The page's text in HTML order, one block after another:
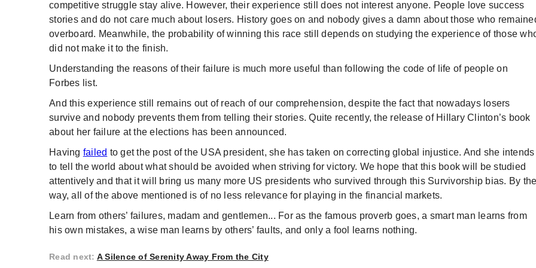
competitive struggle stay alive. However, their experience still does not interest anyone. People love success
stories and do not care much about losers. History goes on and nobody gives a damn about those who
overboard. Meanwhile, the probability of winning this race still depends on studying the experience of those
did not make it to the finish.
Understanding the reasons of their failure is much more useful than following the code of life of people on
Forbes list.
And this experience still remains out of reach of our comprehension, despite the fact that nowadays losers
survive and nobody prevents them from telling their stories. Quite recently, the release of Hillary Clinton’s book
about her failure at the elections has been announced.
Having failed to get the post of the USA president, she has taken on correcting global injustice. And she intends
to tell the world about what should be avoided when striving for victory. We hope that this book will be studied
attentively and that it will bring us many more US presidents who survived through this Survivorship bias. By the
way, all of the above mentioned is of no less relevance for playing in the financial markets.
Learn from others’ failures, madam and gentlemen... For as the famous proverb goes, a smart man learns from
his own mistakes, a wise man learns by others’ faults, and only a fool learns nothing.
Read next: A Silence of Serenity Away From the City